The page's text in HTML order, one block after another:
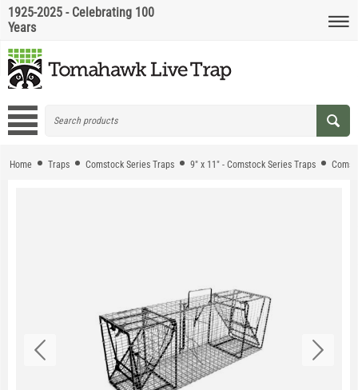
1925-2025 - Celebrating 100
Years
Home Traps Comstock Series Traps 9" x 11" - Comstock Series Traps